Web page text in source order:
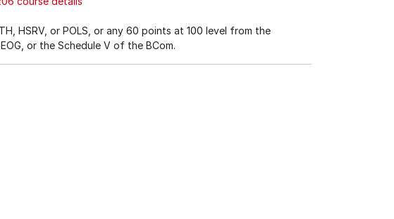
HSRV, or POLS, or any 60 points at 100 level from the
or the Schedule V of the BCom.